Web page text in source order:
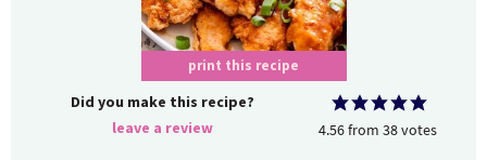
print this recipe
Did you make this recipe?
leave a review
4.56from38votes